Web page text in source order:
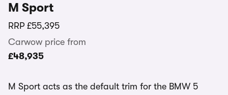
M Sport
RRP £55,395
Carwow price from
£48,935
M Sport acts as the default trim for the BMW 5